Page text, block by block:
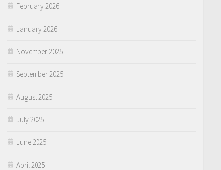
February 2026
January 2026
November 2025
September 2025
August 2025
July 2025
June 2025
April 2025